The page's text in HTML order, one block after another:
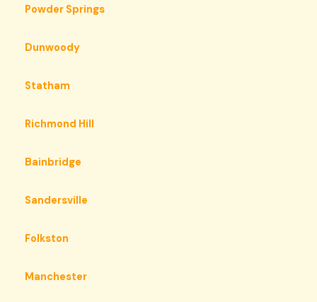
Powder Springs
Dunwoody
Statham
Richmond Hill
Bainbridge
Sandersville
Folkston
Manchester